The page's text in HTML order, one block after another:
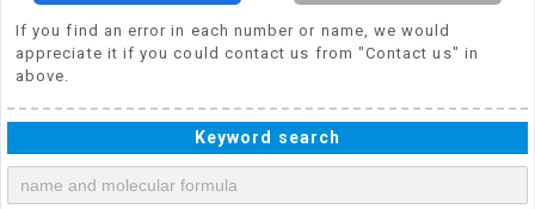
If you find an error in each number or name, we would
appreciate it if you could contact us from "Contact us" in
above.
Keyword search